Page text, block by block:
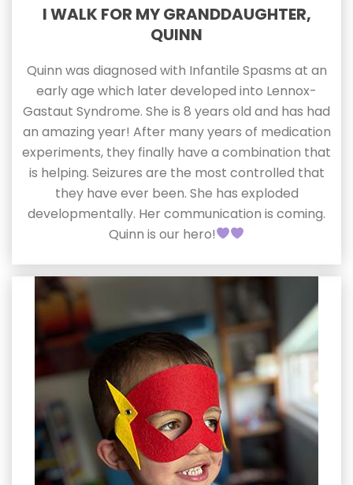
I WALK FOR MY GRANDDAUGHTER,
QUINN
Quinn was diagnosed with Infantile Spasms at an
early age which later developed into Lennox-
Gastaut Syndrome. She is 8 years old and has had
an amazing year! After many years of medication
experiments, they finally have a combination that
is helping. Seizures are the most controlled that
they have ever been. She has exploded
developmentally. Her communication is coming.
Quinn is our hero!